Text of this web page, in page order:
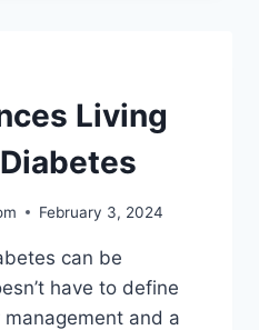
Living
February 3, 2024
can be
have to define
and a